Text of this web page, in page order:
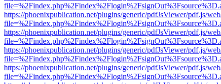
https://phoenixpublication.net/plugins/generic/pdfJsViewer/pdf.js/
https://phoenixpublication.net/plugins/generic/pdfJsViewer/pdf.js/
https://phoenixpublication.net/plugins/generic/pdfJsViewer/pdf.js/
https://phoenixpublication.net/plugins/generic/pdfJsViewer/pdf.js/